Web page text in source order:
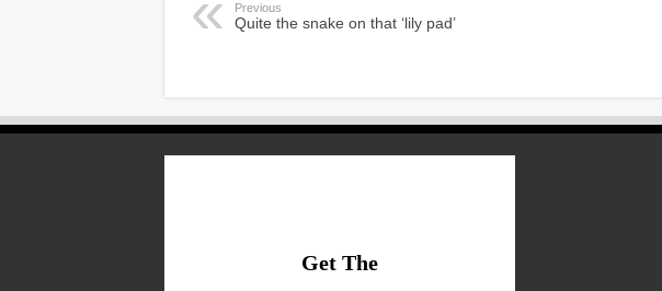
Previous
Quite the snake on that ‘lily pad’